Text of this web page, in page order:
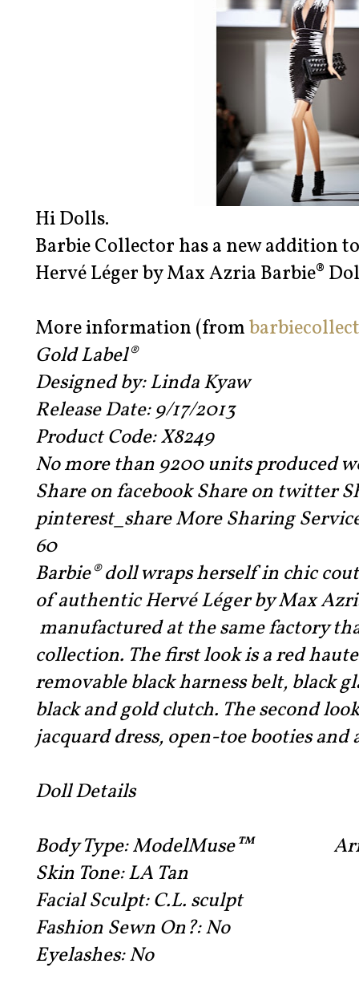
Hi Dolls.
Barbie Collector has a new addition
Hervé Léger by Max Azria Barbie®
More information (from
Gold Label®
Designed by: Linda Kyaw
Release Date: 9/17/2013
Product Code: X8249
No more than 9200 units produced
Share on facebook Share on twitter
pinterest_share More Sharing
60
Barbie® doll wraps herself in chic
of authentic Hervé Léger by Max
manufactured at the same factory
collection. The first look is a red
removable black harness belt, black
black and gold clutch. The second
jacquard dress, open-toe booties and
Doll Details
Body Type:ModelMuse™ Arm:
Skin Tone:LA Tan
Facial Sculpt: C.L. sculpt
Fashion Sewn On?:No
Eyelashes:No